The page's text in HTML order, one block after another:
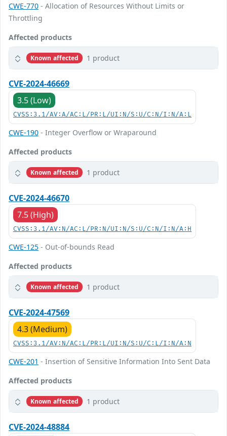
CWE-770 - Allocation of Resources Without Limits or
Throttling
Affected products
Known affected 1 product
CVE-2024-46669
3.5 (Low)
CVSS:3.1/AV:A/AC:L/PR:L/UI:N/S:U/C:N/I:N/A:L
CWE-190 - Integer Overflow or Wraparound
Affected products
Known affected 1 product
CVE-2024-46670
7.5 (High)
CVSS:3.1/AV:N/AC:L/PR:N/UI:N/S:U/C:N/I:N/A:H
CWE-125 - Out-of-bounds Read
Affected products
Known affected 1 product
CVE-2024-47569
4.3 (Medium)
CVSS:3.1/AV:N/AC:L/PR:L/UI:N/S:U/C:L/I:N/A:N
CWE-201 - Insertion of Sensitive Information Into Sent Data
Affected products
Known affected 1 product
CVE-2024-48884